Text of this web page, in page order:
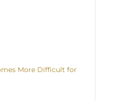
More Difficult for